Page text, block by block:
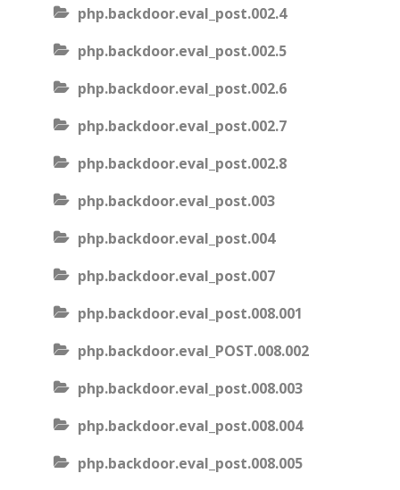
php.backdoor.eval_post.002.4
php.backdoor.eval_post.002.5
php.backdoor.eval_post.002.6
php.backdoor.eval_post.002.7
php.backdoor.eval_post.002.8
php.backdoor.eval_post.003
php.backdoor.eval_post.004
php.backdoor.eval_post.007
php.backdoor.eval_post.008.001
php.backdoor.eval_POST.008.002
php.backdoor.eval_post.008.003
php.backdoor.eval_post.008.004
php.backdoor.eval_post.008.005